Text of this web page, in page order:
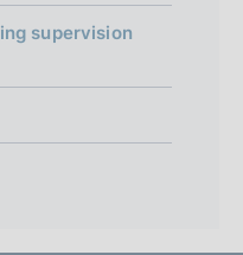
supervision